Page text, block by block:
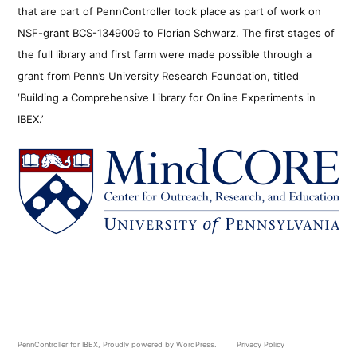
that are part of PennController took place as part of work on
NSF-grant BCS-1349009 to Florian Schwarz. The first stages of
the full library and first farm were made possible through a
grant from Penn’s University Research Foundation, titled
‘Building a Comprehensive Library for Online Experiments in
IBEX.’
PennController for IBEX Proudly powered by WordPress. Privacy Policy